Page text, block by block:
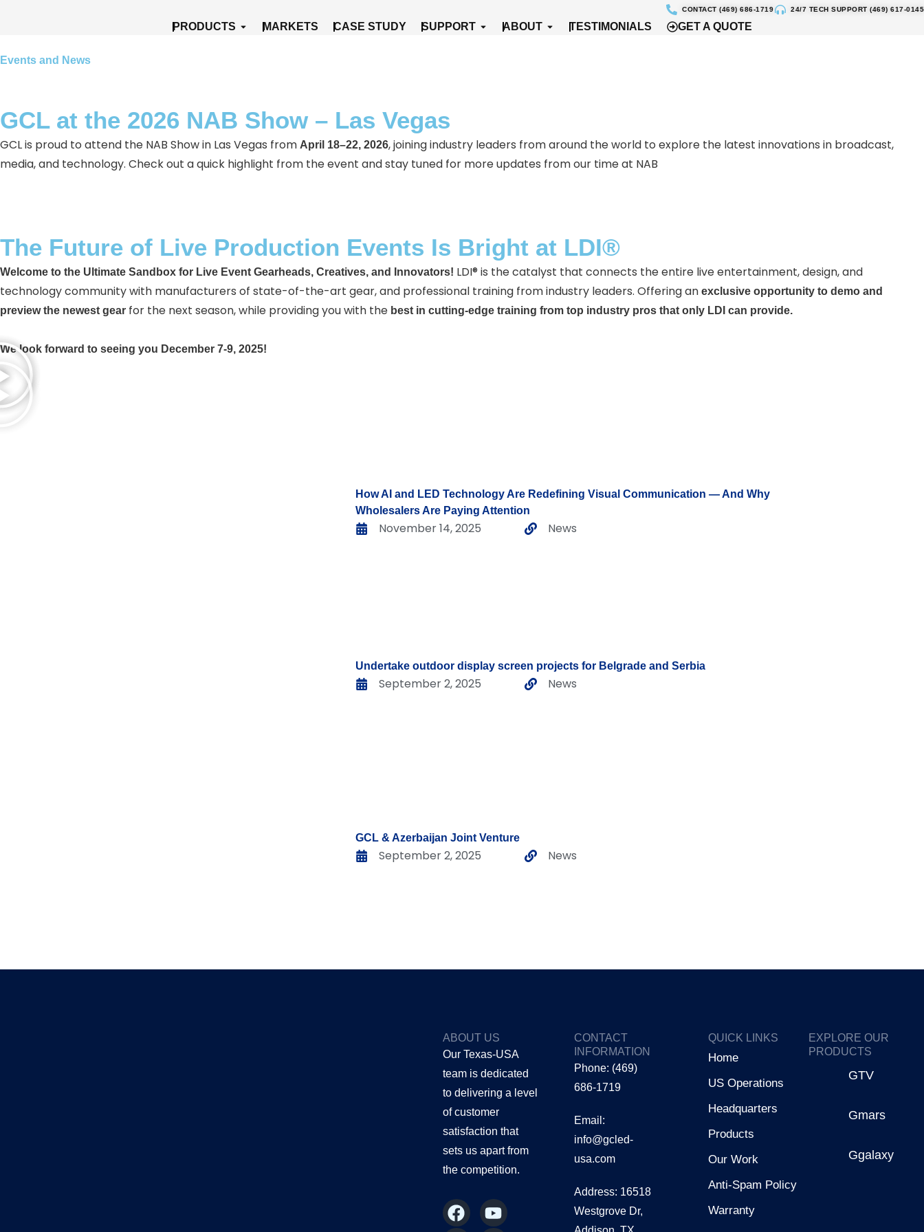
PRODUCTS Open Products
MARKETS CASE STUDY SUPPORT Open Support
ABOUT Open About
TESTIMONIALS GET A QUOTE
CONTACT (469) 686-1719 24/7 TECH SUPPORT (469) 617-0145
Events and News
GCL at the 2026 NAB Show – Las Vegas
GCL is proud to attend the NAB Show in Las Vegas from April 18–22, 2026, joining industry leaders from around the world to explore the latest innovations in broadcast,
media, and technology. Check out a quick highlight from the event and stay tuned for more updates from our time at NAB
The Future of Live Production Events Is Bright at LDI®
Welcome to the Ultimate Sandbox for Live Event Gearheads, Creatives, and Innovators! LDI® is the catalyst that connects the entire live entertainment, design, and
technology community with manufacturers of state-of-the-art gear, and professional training from industry leaders. Offering an exclusive opportunity to demo and
preview the newest gear for the next season, while providing you with the best in cutting-edge training from top industry pros that only LDI can provide.
We look forward to seeing you December 7-9, 2025!
How AI and LED Technology Are Redefining Visual Communication — And Why
Wholesalers Are Paying Attention
November 14, 2025 News
Undertake outdoor display screen projects for Belgrade and Serbia
September 2, 2025 News
GCL & Azerbaijan Joint Venture
September 2, 2025 News
ABOUT US
Our Texas-USA
team is dedicated
to delivering a level
of customer
satisfaction that
sets us apart from
the competition.
F
a
Y
o
I
n
L
i
CONTACT
INFORMATION
Phone: (469)
686-1719
Email:
info@gcled-
usa.com
Address: 16518
Westgrove Dr,
QUICK LINKS
Home
US Operations
Headquarters
Products
Our Work
Anti-Spam Policy
Warranty
EXPLORE OUR
PRODUCTS
GTV
Gmars
Ggalaxy